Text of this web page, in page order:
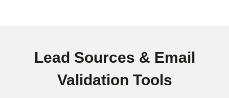
Lead Sources & Email
Validation Tools